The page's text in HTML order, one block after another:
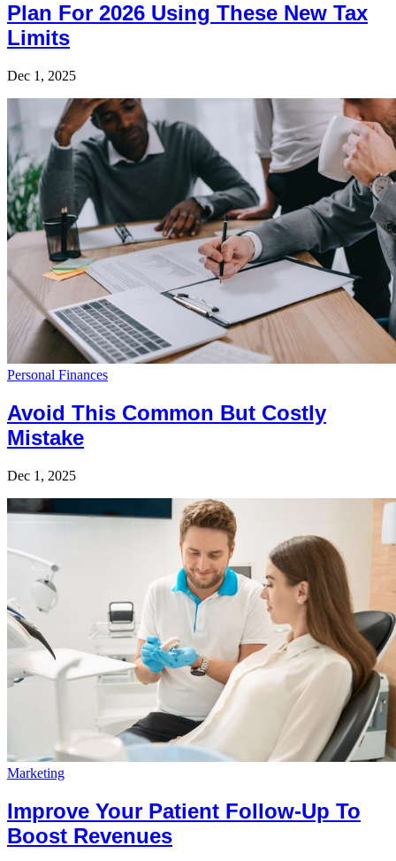
Plan For 2026 Using These New Tax
Limits
Dec 1, 2025
Personal Finances
Avoid This Common But Costly
Mistake
Dec 1, 2025
Marketing
Improve Your Patient Follow-Up To
Boost Revenues